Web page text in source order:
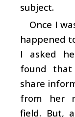
subject.
Once I
happened
I asked
found that
share
from her
field. But,